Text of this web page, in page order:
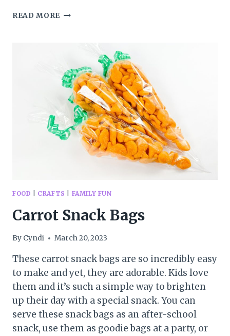
READ MORE WAYS
THE
PLANET
FOOD CRAFTS FAMILY FUN
Carrot Snack Bags
By Cyndi March 20, 2023
These carrot snack bags are so incredibly easy
to make and yet, they are adorable. Kids love
them and it’s such a simple way to brighten
up their day with a special snack. You can
serve these snack bags as an after-school
snack, use them as goodie bags at a party, or